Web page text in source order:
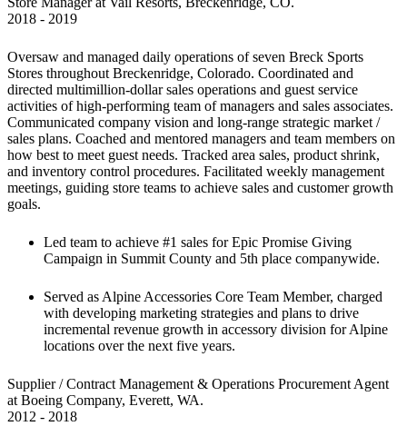
2018 - 2019
Oversaw and managed daily operations of seven Breck Sports
Stores throughout Breckenridge, Colorado. Coordinated and
directed multimillion-dollar sales operations and guest service
activities of high-performing team of managers and sales associates.
Communicated company vision and long-range strategic market /
sales plans. Coached and mentored managers and team members on
how best to meet guest needs. Tracked area sales, product shrink,
and inventory control procedures. Facilitated weekly management
meetings, guiding store teams to achieve sales and customer growth
goals.
Led team to achieve #1 sales for Epic Promise Giving
Campaign in Summit County and 5th place companywide.
Served as Alpine Accessories Core Team Member, charged
with developing marketing strategies and plans to drive
incremental revenue growth in accessory division for Alpine
locations over the next five years.
Supplier / Contract Management & Operations Procurement Agent
at Boeing Company, Everett, WA.
2012 - 2018